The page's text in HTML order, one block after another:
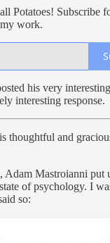
Potatoes! Subscribe
work.
his very
interesting response.
thoughtful and
Adam Mastroianni put
of psychology. I
so: